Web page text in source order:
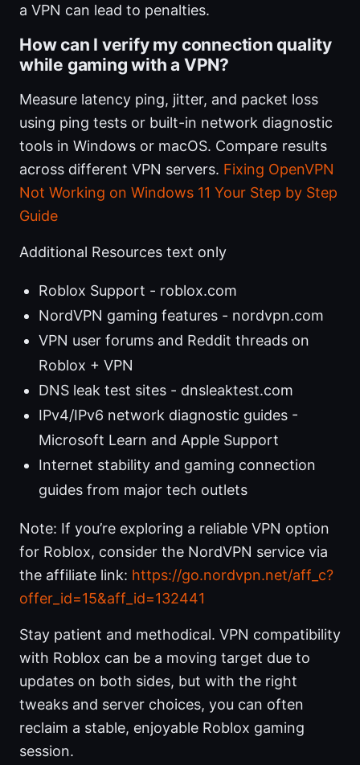
a VPN can lead to penalties.
How can I verify my connection quality
while gaming with a VPN?
Measure latency ping, jitter, and packet loss
using ping tests or built-in network diagnostic
tools in Windows or macOS. Compare results
across different VPN servers. Fixing OpenVPN
Not Working on Windows 11 Your Step by Step
Guide
Additional Resources text only
Roblox Support - roblox.com
NordVPN gaming features - nordvpn.com
VPN user forums and Reddit threads on
Roblox + VPN
DNS leak test sites - dnsleaktest.com
IPv4/IPv6 network diagnostic guides -
Microsoft Learn and Apple Support
Internet stability and gaming connection
guides from major tech outlets
Note: If you’re exploring a reliable VPN option
for Roblox, consider the NordVPN service via
the affiliate link: https://go.nordvpn.net/aff_c?
offer_id=15&aff_id=132441
Stay patient and methodical. VPN compatibility
with Roblox can be a moving target due to
updates on both sides, but with the right
tweaks and server choices, you can often
reclaim a stable, enjoyable Roblox gaming
session.